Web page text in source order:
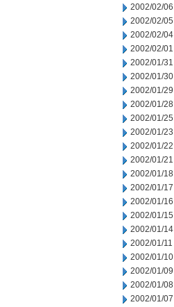
2002/02/06
2002/02/05
2002/02/04
2002/02/01
2002/01/31
2002/01/30
2002/01/29
2002/01/28
2002/01/25
2002/01/23
2002/01/22
2002/01/21
2002/01/18
2002/01/17
2002/01/16
2002/01/15
2002/01/14
2002/01/11
2002/01/10
2002/01/09
2002/01/08
2002/01/07